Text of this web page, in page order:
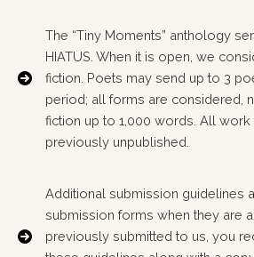
The “Tiny Moments” anthology
HIATUS. When it is open, we
fiction. Poets may send up to 3
period; all forms are considered,
fiction up to 1,000 words. All
previously unpublished.
Additional submission guidelines
submission forms when they are
previously submitted to us, you